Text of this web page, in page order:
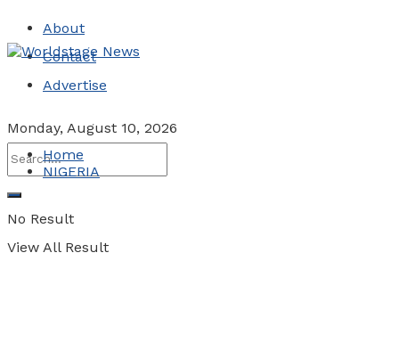
About
Contact
Advertise
Monday, August 10, 2026
No Result
View All Result
Home
NIGERIA